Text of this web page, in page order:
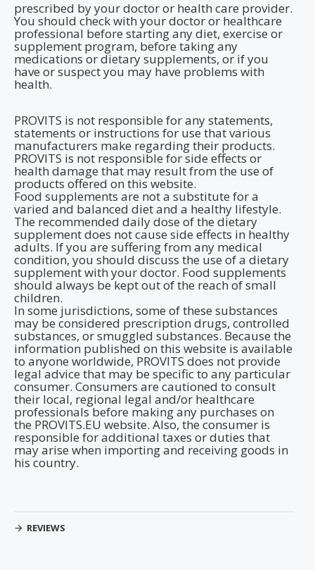
prescribed by your doctor or health care provider.
You should check with your doctor or healthcare
professional before starting any diet, exercise or
supplement program, before taking any
medications or dietary supplements, or if you
have or suspect you may have problems with
health.
PROVITS is not responsible for any statements,
statements or instructions for use that various
manufacturers make regarding their products.
PROVITS is not responsible for side effects or
health damage that may result from the use of
products offered on this website.
Food supplements are not a substitute for a
varied and balanced diet and a healthy lifestyle.
The recommended daily dose of the dietary
supplement does not cause side effects in healthy
adults. If you are suffering from any medical
condition, you should discuss the use of a dietary
supplement with your doctor. Food supplements
should always be kept out of the reach of small
children.
In some jurisdictions, some of these substances
may be considered prescription drugs, controlled
substances, or smuggled substances. Because the
information published on this website is available
to anyone worldwide, PROVITS does not provide
legal advice that may be specific to any particular
consumer. Consumers are cautioned to consult
their local, regional legal and/or healthcare
professionals before making any purchases on
the PROVITS.EU website. Also, the consumer is
responsible for additional taxes or duties that
may arise when importing and receiving goods in
his country.
REVIEWS